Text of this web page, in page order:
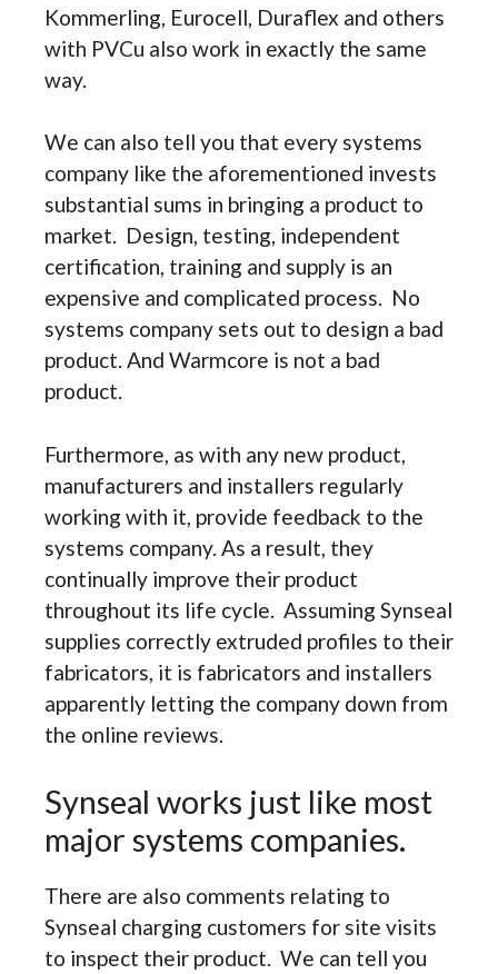
Kommerling, Eurocell, Duraflex and others
with PVCu also work in exactly the same
way.
We can also tell you that every systems
company like the aforementioned invests
substantial sums in bringing a product to
market. Design, testing, independent
certification, training and supply is an
expensive and complicated process. No
systems company sets out to design a bad
product. And Warmcore is not a bad
product.
Furthermore, as with any new product,
manufacturers and installers regularly
working with it, provide feedback to the
systems company. As a result, they
continually improve their product
throughout its life cycle. Assuming Synseal
supplies correctly extruded profiles to their
fabricators, it is fabricators and installers
apparently letting the company down from
the online reviews.
Synseal works just like most
major systems companies.
There are also comments relating to
Synseal charging customers for site visits
to inspect their product. We can tell you